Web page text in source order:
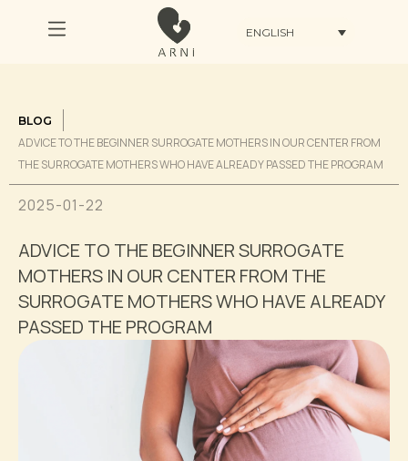
ENGLISH
BLOG
ADVICE TO THE BEGINNER SURROGATE MOTHERS IN OUR CENTER FROM
THE SURROGATE MOTHERS WHO HAVE ALREADY PASSED THE PROGRAM
2025-01-22
ADVICE TO THE BEGINNER SURROGATE
MOTHERS IN OUR CENTER FROM THE
SURROGATE MOTHERS WHO HAVE ALREADY
PASSED THE PROGRAM